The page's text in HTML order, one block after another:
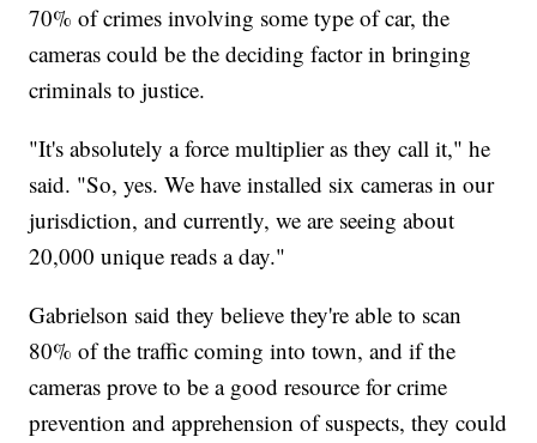
70% of crimes involving some type of car, the
cameras could be the deciding factor in bringing
criminals to justice.
"It's absolutely a force multiplier as they call it," he
said. "So, yes. We have installed six cameras in our
jurisdiction, and currently, we are seeing about
20,000 unique reads a day."
Gabrielson said they believe they're able to scan
80% of the traffic coming into town, and if the
cameras prove to be a good resource for crime
prevention and apprehension of suspects, they could